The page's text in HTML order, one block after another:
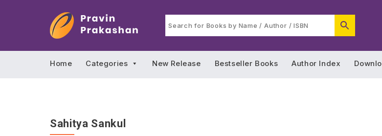
Home Categories New Release Bestseller Books Author Index
Sahitya Sankul